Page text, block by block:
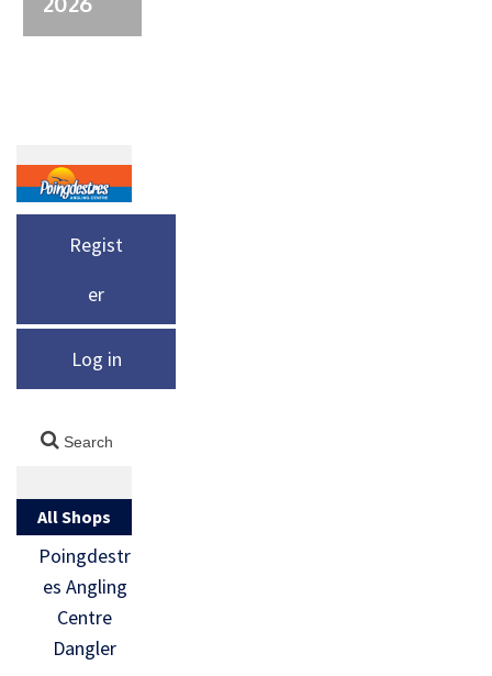
Regist
er
Log in
All Shops
Poingdestr
es Angling
Centre
Dangler